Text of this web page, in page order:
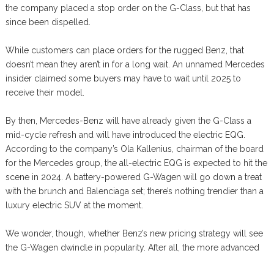
the company placed a stop order on the G-Class, but that has
since been dispelled.
While customers can place orders for the rugged Benz, that
doesn’t mean they aren’t in for a long wait. An unnamed Mercedes
insider claimed some buyers may have to wait until 2025 to
receive their model.
By then, Mercedes-Benz will have already given the G-Class a
mid-cycle refresh and will have introduced the electric EQG.
According to the company’s Ola Kallenius, chairman of the board
for the Mercedes group, the all-electric EQG is expected to hit the
scene in 2024. A battery-powered G-Wagen will go down a treat
with the brunch and Balenciaga set; there’s nothing trendier than a
luxury electric SUV at the moment.
We wonder, though, whether Benz’s new pricing strategy will see
the G-Wagen dwindle in popularity. After all, the more advanced